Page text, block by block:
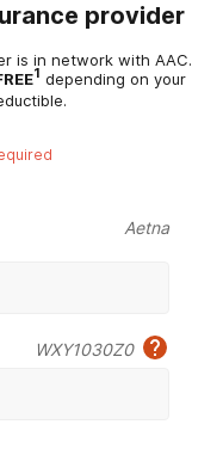
provider
is in network with AAC.
1 depending on your
Aetna
WXY1030Z0